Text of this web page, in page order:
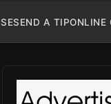
SEND A TIPONLINE